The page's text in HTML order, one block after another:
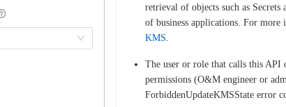
retrieval of objects such as
of business applications. For more
KMS.
The user or role that calls this API
permissions (O&M engineer or
ForbiddenUpdateKMSState error